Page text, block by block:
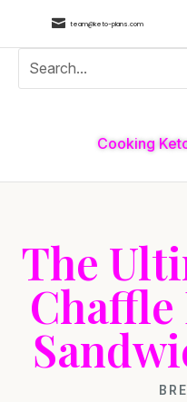
 team@keto-plans.com
Cooking
The